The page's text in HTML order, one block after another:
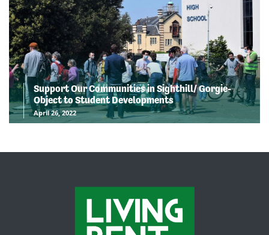
Support Our Communities in Sighthill/ Gorgie-
Object to Student Developments
April 26, 2022